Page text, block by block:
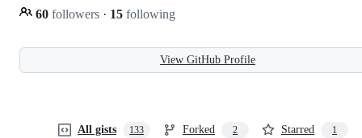
60 followers · 15 following
View GitHub Profile
All gists 133 Forked 2 Starred 1